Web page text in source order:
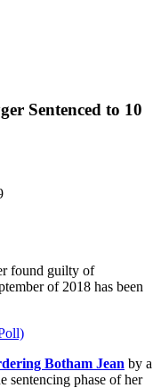
Sentenced to 10
found guilty of
of 2018 has been
Botham Jean by a
sentencing phase of her